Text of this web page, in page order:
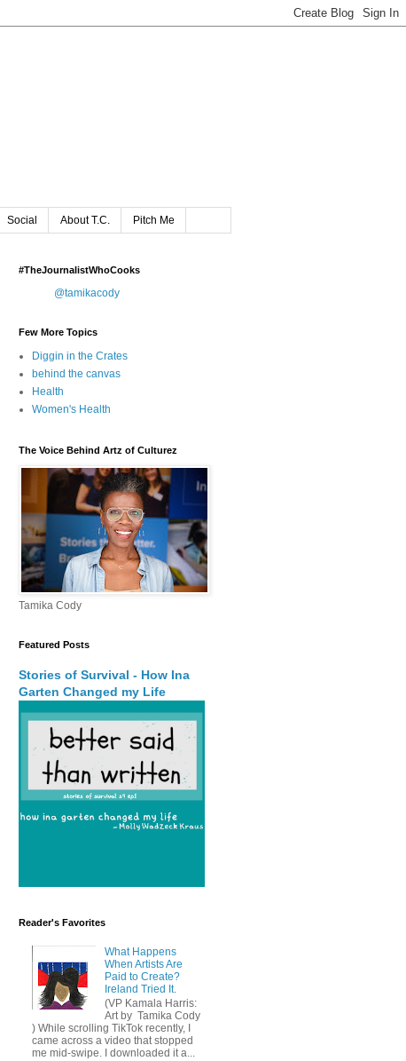
Social About T.C. Pitch Me
#TheJournalistWhoCooks
@tamikacody
Few More Topics
Diggin in the Crates
behind the canvas
Health
Women's Health
The Voice Behind Artz of Culturez
Tamika Cody
Featured Posts
Stories of Survival - How Ina
Garten Changed my Life
Reader's Favorites
What Happens
When Artists Are
Paid to Create?
Ireland Tried It.
(VP Kamala Harris:
Art by Tamika Cody
) While scrolling TikTok recently, I
came across a video that stopped
me mid-swipe. I downloaded it a...